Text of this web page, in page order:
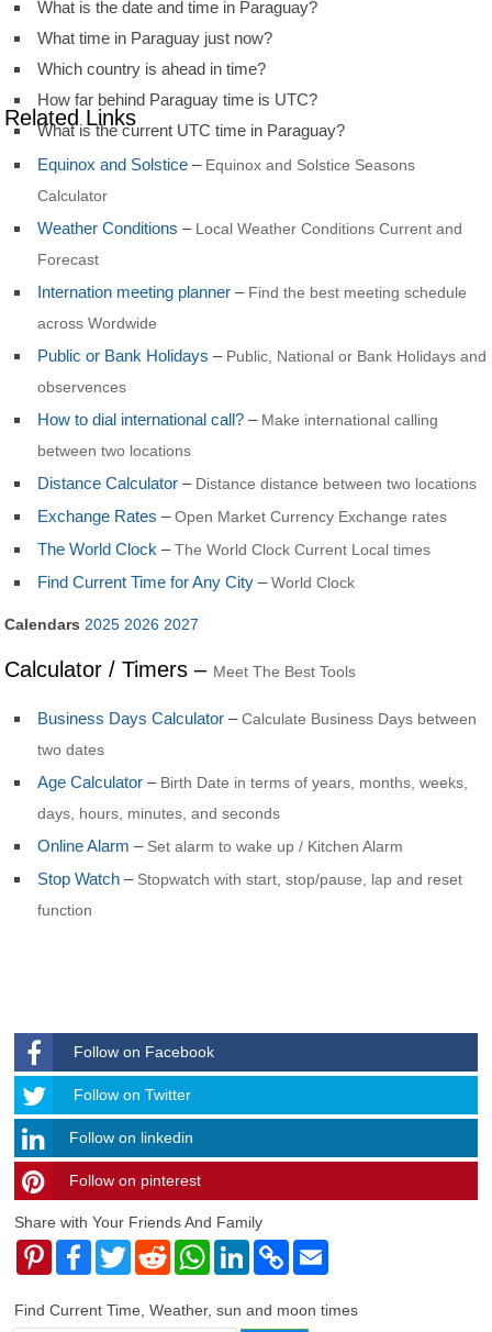
What is the date and time in Paraguay?
What time in Paraguay just now?
Which country is ahead in time?
How far behind Paraguay time is UTC?
What is the current UTC time in Paraguay?
Related Links
Equinox and Solstice – Equinox and Solstice Seasons
Calculator
Weather Conditions – Local Weather Conditions Current and
Forecast
Internation meeting planner – Find the best meeting schedule
across Wordwide
Public or Bank Holidays – Public, National or Bank Holidays and
observences
How to dial international call? – Make international calling
between two locations
Distance Calculator – Distance distance between two locations
Exchange Rates –Open Market Currency Exchange rates
The World Clock –The World Clock Current Local times
Find Current Time for Any City –World Clock
Calendars 2025 2026 2027
Calculator / Timers – Meet The Best Tools
Business Days Calculator –Calculate Business Days between
two dates
Age Calculator – Birth Date in terms of years, months, weeks,
days, hours, minutes, and seconds
Online Alarm – Set alarm to wake up / Kitchen Alarm
Stop Watch – Stopwatch with start, stop/pause, lap and reset
function
Follow on Facebook
Follow
Follow on Twitter
Follow on linkedin
timehubzone
Follow on pinterest
Share with Your Friends And Family
PinterestFacebook
TwitterRedditWhatsAppLinkedInCopy
Link
Find Current Time, Weather, sun and moon times